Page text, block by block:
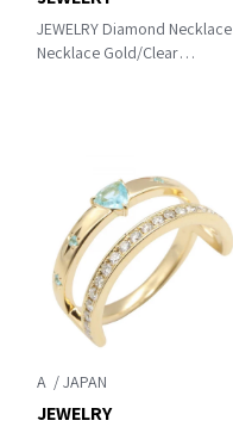
JEWELRY Diamond Necklace
Necklace Gold/Clear
A
JEWELRY